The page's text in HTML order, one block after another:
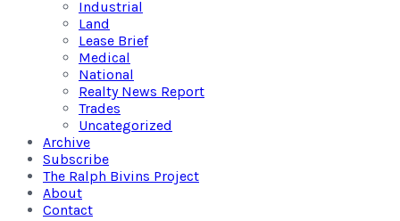
Industrial
Land
Lease Brief
Medical
National
Realty News Report
Trades
Uncategorized
Archive
Subscribe
The Ralph Bivins Project
About
Contact